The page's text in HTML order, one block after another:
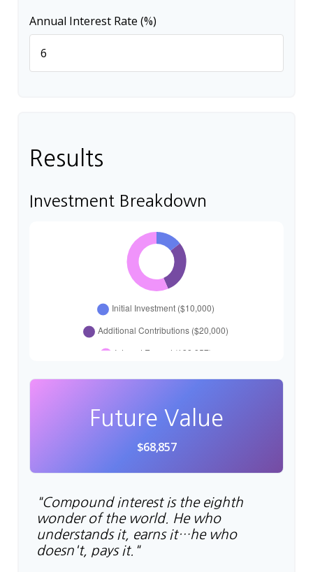
Annual Interest Rate (%)
Results
Investment Breakdown
Future Value
$68,857
"Compound interest is the eighth
wonder of the world. He who
understands it, earns it…he who
doesn't, pays it."